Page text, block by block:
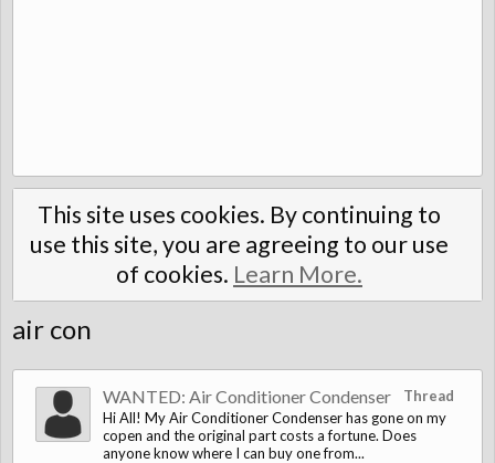
This site uses cookies. By continuing to
use this site, you are agreeing to our use
of cookies. Learn More.
air con
Thread
WANTED: Air Conditioner Condenser
Hi All! My Air Conditioner Condenser has gone on my
copen and the original part costs a fortune. Does
anyone know where I can buy one from...